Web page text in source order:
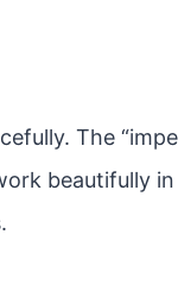
The
beautifully